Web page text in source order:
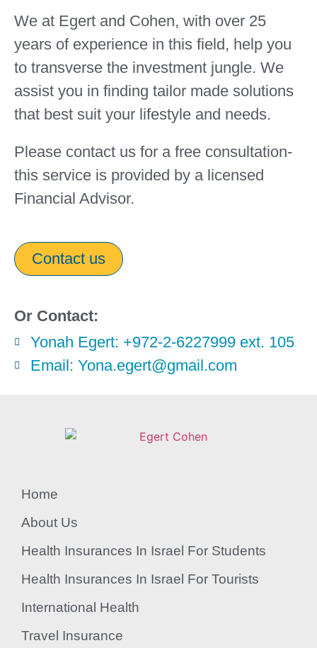
We at Egert and Cohen, with over 25
years of experience in this field, help you
to transverse the investment jungle. We
assist you in finding tailor made solutions
that best suit your lifestyle and needs.
Please contact us for a free consultation-
this service is provided by a licensed
Financial Advisor.
Contact us
Or Contact:
Yonah Egert: +972-2-6227999 ext. 105
Email: Yona.egert@gmail.com
Home
About Us
Health Insurances In Israel For Students
Health Insurances In Israel For Tourists
International Health
Travel Insurance